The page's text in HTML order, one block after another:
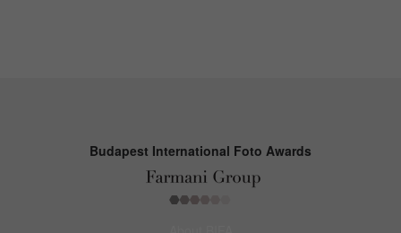
Budapest International Foto Awards